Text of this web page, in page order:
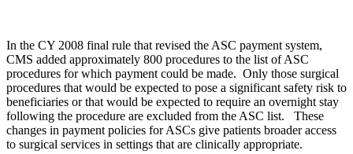
In the CY 2008 final rule that revised the ASC payment system,
CMS added approximately 800 procedures to the list of ASC
procedures for which payment could be made. Only those surgical
procedures that would be expected to pose a significant safety risk to
beneficiaries or that would be expected to require an overnight stay
following the procedure are excluded from the ASC list. These
changes in payment policies for ASCs give patients broader access
to surgical services in settings that are clinically appropriate.